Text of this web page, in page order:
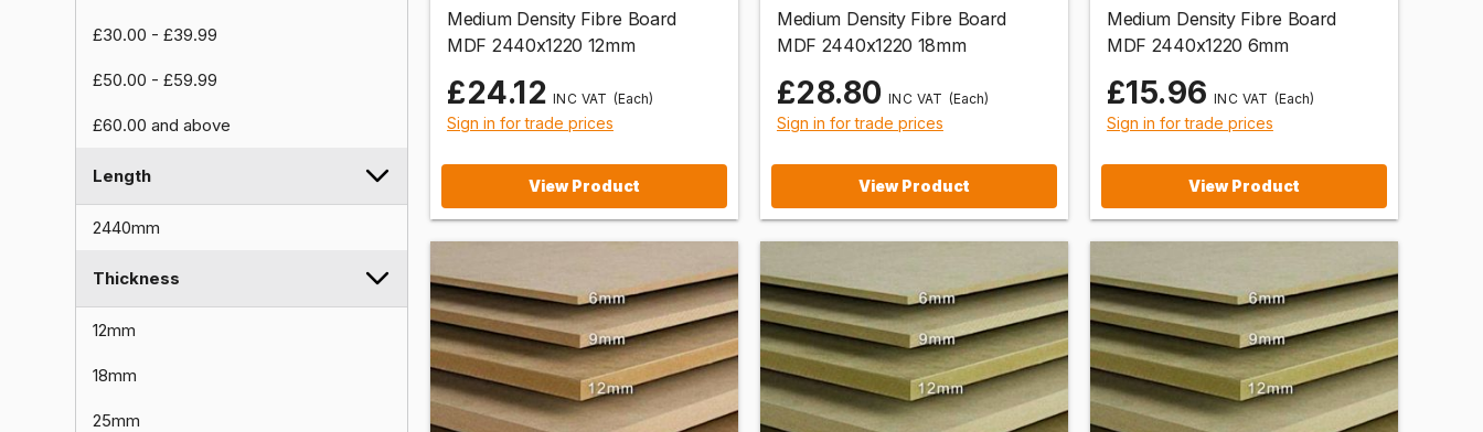
£30.00 - £39.99
£50.00 - £59.99
£60.00 and above
Length
2440mm
Thickness
12mm
18mm
25mm
Medium Density Fibre Board
MDF 2440x1220 12mm
£24.12 (Each)
Sign in for trade prices
View Product
Medium Density Fibre Board
MDF 2440x1220 18mm
£28.80 (Each)
Sign in for trade prices
View Product
Medium Density Fibre Board
MDF 2440x1220 6mm
£15.96 (Each)
Sign in for trade prices
View Product